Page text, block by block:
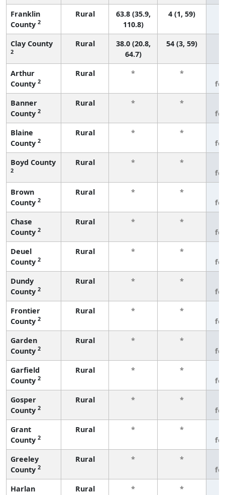
Franklin
County 2
Rural
63.8 (35.9,
110.8)
4 (1, 59)
Clay County
2
Rural
38.0 (20.8,
64.7)
54 (3, 59)
Arthur
County 2
Rural * *
Banner
County 2
Rural * *
Blaine
County 2
Rural * *
Boyd County
2
Rural * *
Brown
County 2
Rural * *
Chase
County 2
Rural * *
Deuel
County 2
Rural * *
Dundy
County 2
Rural * *
Frontier
County 2
Rural * *
Garden
County 2
Rural * *
Garfield
County 2
Rural * *
Gosper
County 2
Rural * *
Grant
County 2
Rural * *
Greeley
County 2
Rural * *
Harlan
Rural * *